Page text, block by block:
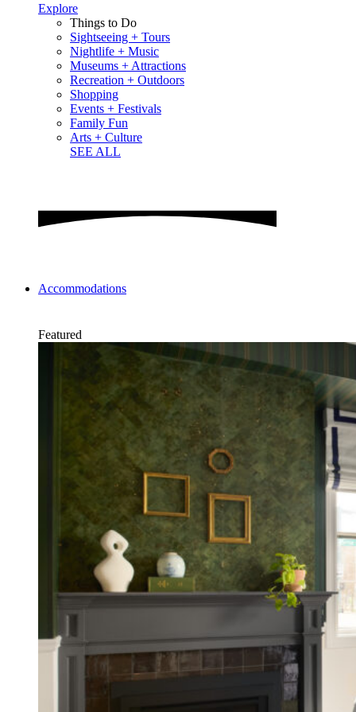
Explore
Things to Do
Sightseeing + Tours
Nightlife + Music
Museums + Attractions
Recreation + Outdoors
Shopping
Events + Festivals
Family Fun
Arts + Culture
SEE ALL
Accommodations
Featured